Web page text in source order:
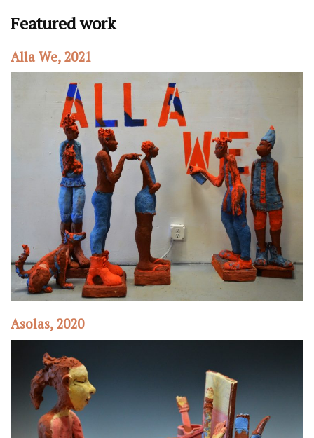
Featured work
Alla We, 2021
Asolas, 2020